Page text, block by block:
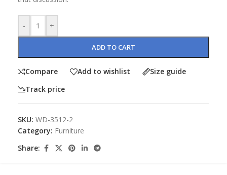
- +
ADD TO CART
Compare Add to wishlist
Size guide
Track price
SKU: WD-3512-2
Category: Furniture
Share: